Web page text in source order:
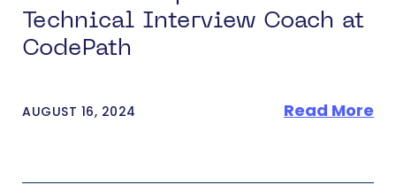
Technical Interview Coach at
CodePath
AUGUST 16, 2024 Read More